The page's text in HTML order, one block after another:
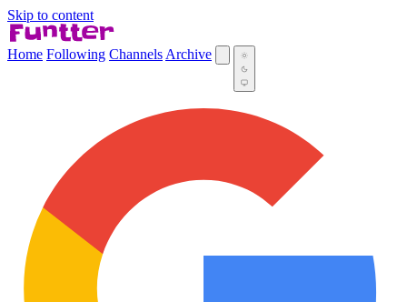
Skip to content
Home Following Channels Archive